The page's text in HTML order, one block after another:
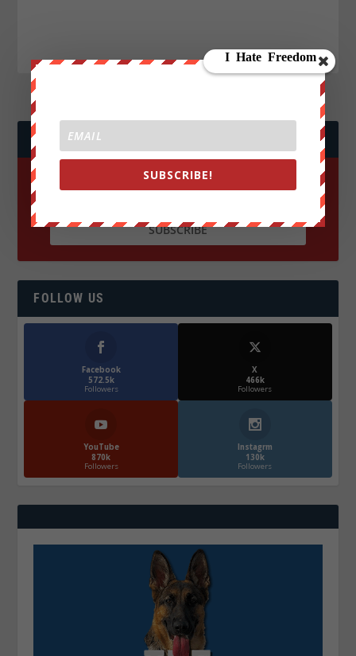
JOIN WE ARE CHANGE!
FOLLOW US
Facebook
572.5k
Followers
X
466k
Followers
YouTube
870k
Followers
Instagrm
130k
Followers
SUBSCRIBE!